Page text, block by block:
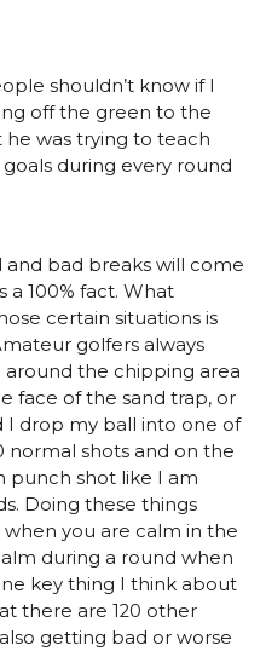
shouldn’t know if I
off the green to the
he was trying to teach
during every round
bad breaks will come
a 100% fact. What
certain situations is
golfers always
the chipping area
face of the sand trap, or
I drop my ball into one of
normal shots and on the
punch shot like I am
Doing these things
you are calm in the
during a round when
key thing I think about
there are 120 other
getting bad or worse